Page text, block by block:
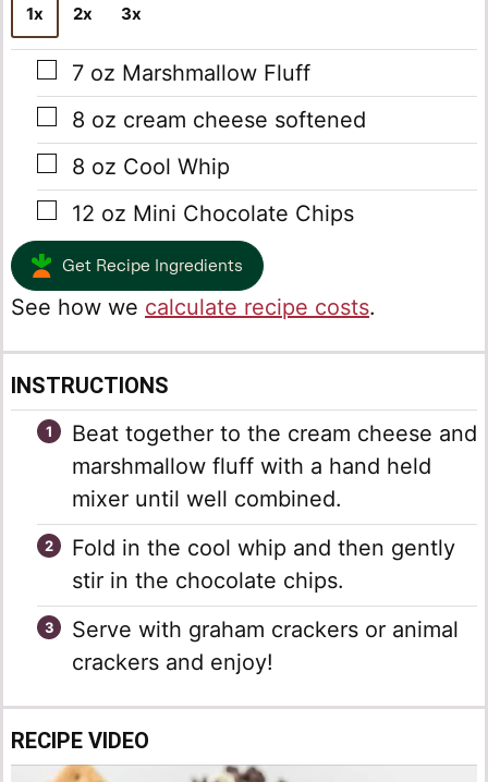
1x 2x 3x
▢
7 oz Marshmallow Fluff
▢
8 oz cream cheese softened
▢
8 oz Cool Whip
▢
12 oz Mini Chocolate Chips
Get Recipe Ingredients
See how we calculate recipe costs.
INSTRUCTIONS
Beat together to the cream cheese and
marshmallow fluff with a hand held
mixer until well combined.
Fold in the cool whip and then gently
stir in the chocolate chips.
Serve with graham crackers or animal
crackers and enjoy!
RECIPE VIDEO